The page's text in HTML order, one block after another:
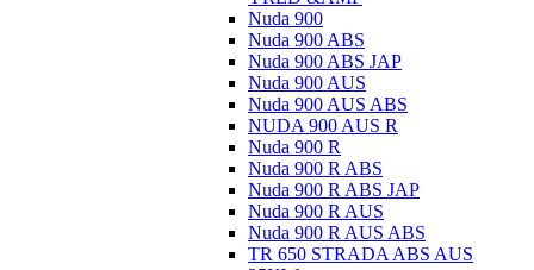
Nuda 900
Nuda 900 ABS
Nuda 900 ABS JAP
Nuda 900 AUS
Nuda 900 AUS ABS
NUDA 900 AUS R
Nuda 900 R
Nuda 900 R ABS
Nuda 900 R ABS JAP
Nuda 900 R AUS
Nuda 900 R AUS ABS
TR 650 STRADA ABS AUS